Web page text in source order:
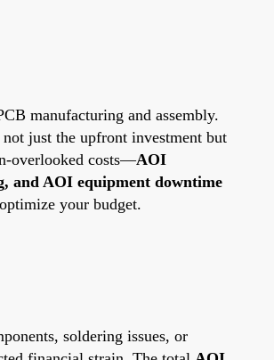
manufacturing and assembly.
just the upfront investment but
overlooked costs—AOI
and AOI equipment downtime
your budget.
soldering issues, or